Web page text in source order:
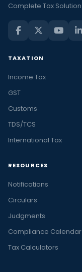
Complete Tax Solution
TAXATION
Income Tax
GST
Customs
TDS/TCS
International Tax
RESOURCES
Notifications
Circulars
Judgments
Compliance Calendar
Tax Calculators